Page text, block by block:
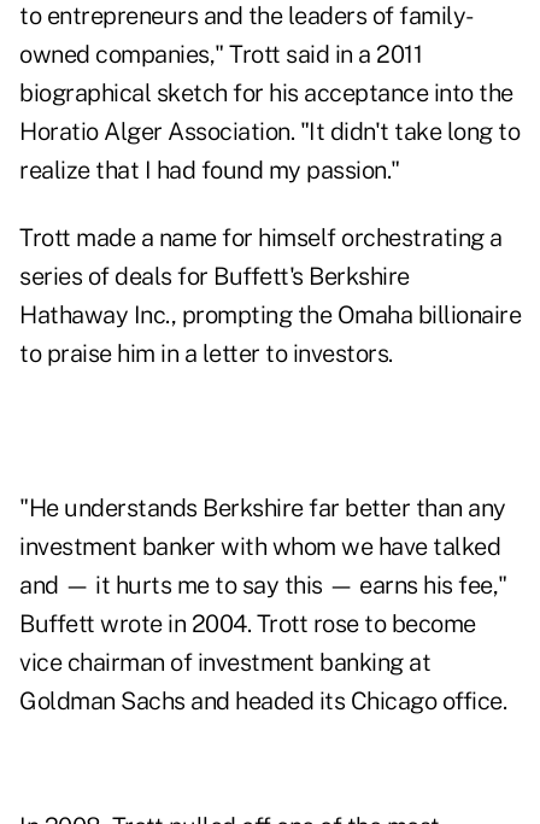
to entrepreneurs and the leaders of family-
owned companies," Trott said in a 2011
biographical sketch for his acceptance into the
Horatio Alger Association. "It didn't take long to
realize that I had found my passion."
Trott made a name for himself orchestrating a
series of deals for Buffett's Berkshire
Hathaway Inc., prompting the Omaha billionaire
to praise him in a letter to investors.
"He understands Berkshire far better than any
investment banker with whom we have talked
and — it hurts me to say this — earns his fee,"
Buffett wrote in 2004. Trott rose to become
vice chairman of investment banking at
Goldman Sachs and headed its Chicago office.